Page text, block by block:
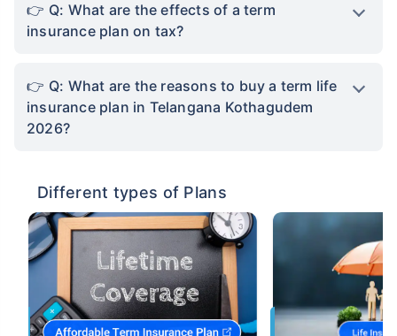
Q: What are the effects of a term
insurance plan on tax?
Q: What are the reasons to buy a term life
insurance plan in Telangana Kothagudem
2026?
Different types of Plans